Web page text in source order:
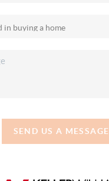
SEND US A MESSAGE